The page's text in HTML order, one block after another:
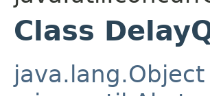
Class
java.lang.Object